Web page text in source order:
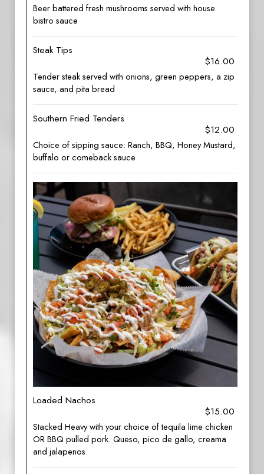
Beer battered fresh mushrooms served with house
bistro sauce
Steak Tips
$16.00
Tender steak served with onions, green peppers, a zip
sauce, and pita bread
Southern Fried Tenders
$12.00
Choice of sipping sauce: Ranch, BBQ, Honey Mustard,
buffalo or comeback sauce
Loaded Nachos
$15.00
Stacked Heavy with your choice of tequila lime chicken
OR BBQ pulled pork. Queso, pico de gallo, creama
and jalapenos.